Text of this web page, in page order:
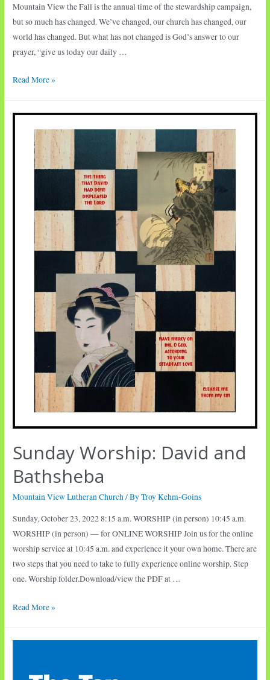
Mountain View the Fall is the annual time of the stewardship campaign,
but so much has changed. We’ve changed, our church has changed, our
world has changed. But what has not changed is God’s answer to our
prayer, “give us today our daily …
Season
Read More »
Sunday Worship: David and
Bathsheba
Mountain View Lutheran Church/ ByTroy Kehm-Goins
Sunday, October 23, 2022 8:15 a.m. WORSHIP (in person) 10:45 a.m.
WORSHIP (in person) — for ONLINE WORSHIP Join us for the online
worship service at 10:45 a.m. and experience it your own home. There are
two steps that you need to take to fully experience online worship. Step
one. Worship folder.Download/view the PDF at …
Sunday
Read More »